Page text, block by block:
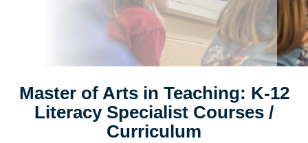
Master of Arts in Teaching: K-12
Literacy Specialist Courses /
Curriculum